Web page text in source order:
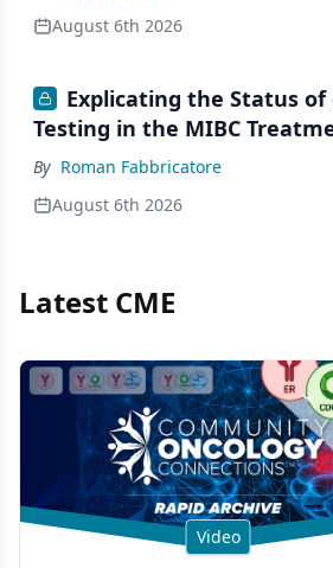
August 6th 2026
Explicating the Status of
Testing in the MIBC
By Roman Fabbricatore
August 6th 2026
Latest CME
Video